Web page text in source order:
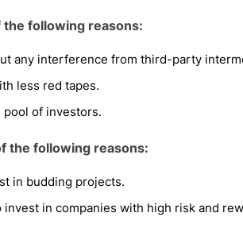
following reasons:
any interference from third-party
less red tapes.
pool of investors.
the following reasons:
in budding projects.
in companies with high risk and